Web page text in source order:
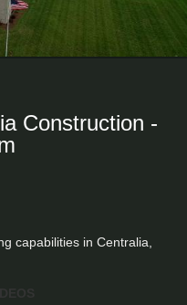
Construction -
capabilities in Centralia,